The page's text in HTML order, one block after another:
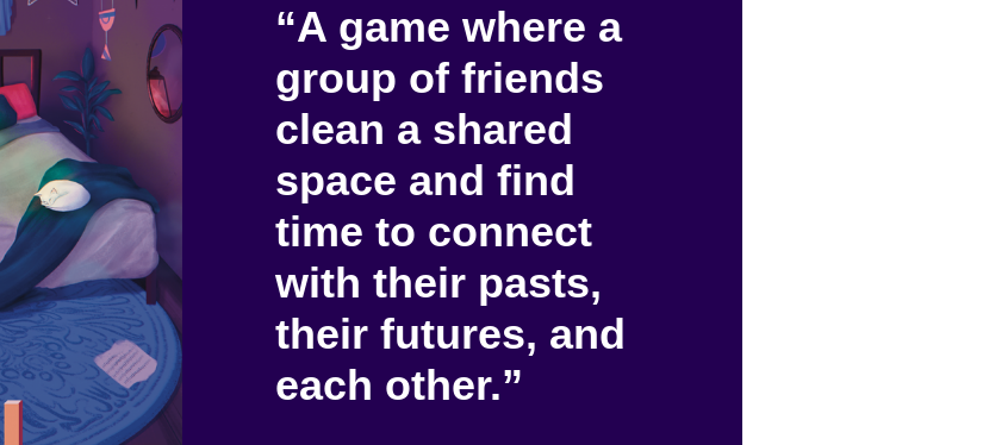
“A game where a
group of friends
clean a shared
space and find
time to connect
with their pasts,
their futures, and
each other.”